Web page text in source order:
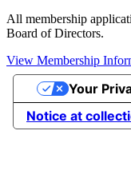
All membership
Board of Directors.
View Membership
Notice at
Your